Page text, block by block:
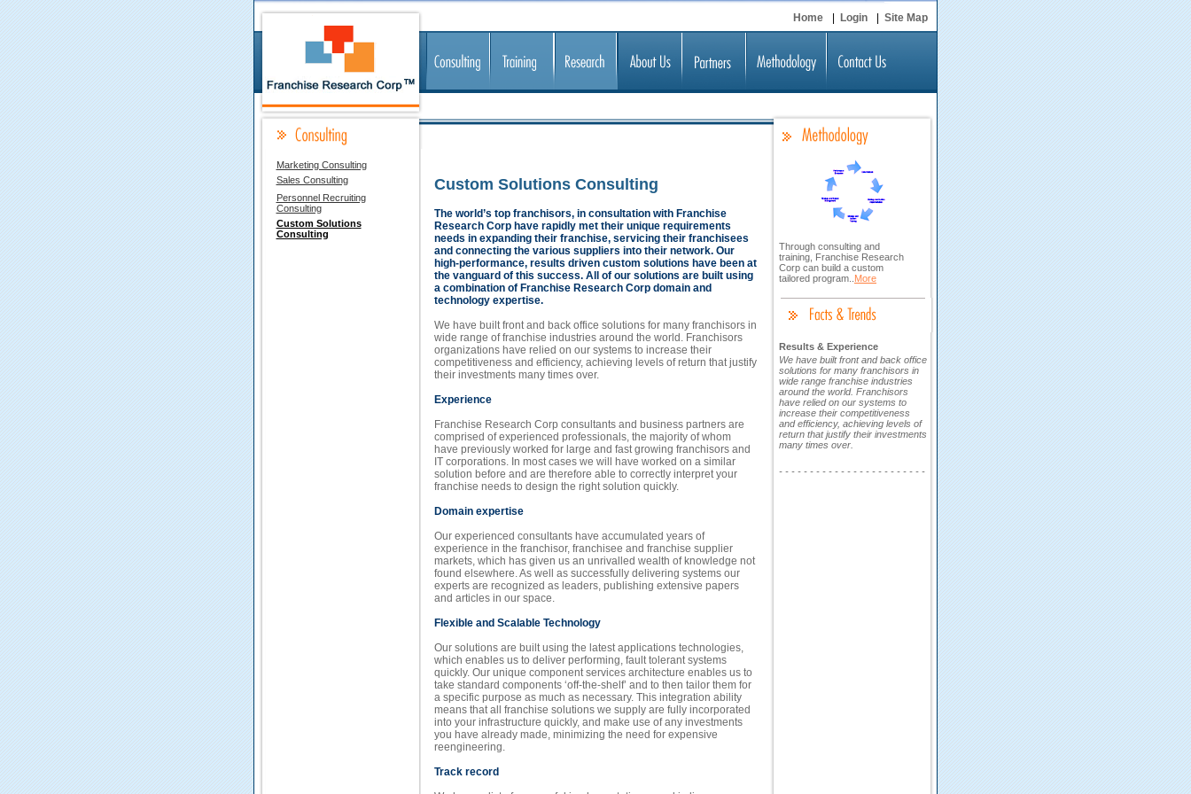
Site Map
Login
Home
Marketing Consulting
Sales Consulting
Personnel Recruiting
Consulting
Custom Solutions
Consulting
Custom Solutions Consulting
The world’s top franchisors, in consultation with Franchise
Research Corp have rapidly met their unique requirements
needs in expanding their franchise, servicing their franchisees
and connecting the various suppliers into their network. Our
high-performance, results driven custom solutions have been at
the vanguard of this success. All of our solutions are built using
a combination of Franchise Research Corp domain and
technology expertise.
We have built front and back office solutions for many franchisors in
wide range of franchise industries around the world. Franchisors
organizations have relied on our systems to increase their
competitiveness and efficiency, achieving levels of return that justify
their investments many times over.
Experience
Franchise Research Corp consultants and business partners are
comprised of experienced professionals, the majority of whom
have previously worked for large and fast growing franchisors and
IT corporations. In most cases we will have worked on a similar
solution before and are therefore able to correctly interpret your
franchise needs to design the right solution quickly.
Domain expertise
Our experienced consultants have accumulated years of
experience in the franchisor, franchisee and franchise supplier
markets, which has given us an unrivalled wealth of knowledge not
found elsewhere. As well as successfully delivering systems our
experts are recognized as leaders, publishing extensive papers
and articles in our space.
Flexible and Scalable Technology
Our solutions are built using the latest applications technologies,
which enables us to deliver performing, fault tolerant systems
quickly. Our unique component services architecture enables us to
take standard components ‘off-the-shelf’ and to then tailor them for
a specific purpose as much as necessary. This integration ability
means that all franchise solutions we supply are fully incorporated
into your infrastructure quickly, and make use of any investments
you have already made, minimizing the need for expensive
reengineering.
Track record
Results & Experience
We have built front and back office
solutions for many franchisors in
wide range franchise industries
around the world. Franchisors
have relied on our systems to
increase their competitiveness
and efficiency, achieving levels of
return that justify their investments
many times over.
- - - - - - - - - - - - - - - - - - - - - - - -
Through consulting and
training, Franchise Research
Corp can build a custom
tailored program.. More